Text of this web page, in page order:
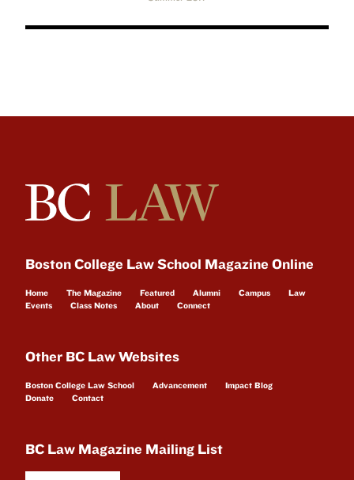
Boston College Law School Magazine Online
Home The Magazine Featured Alumni Campus
Law
Events
Class Notes About Connect
Other BC Law Websites
Boston College Law School Advancement
Impact Blog
Donate
Contact
BC Law Magazine Mailing List